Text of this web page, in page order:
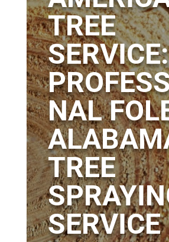
TREE
SERVICE:
NAL
TREE
SERVICE